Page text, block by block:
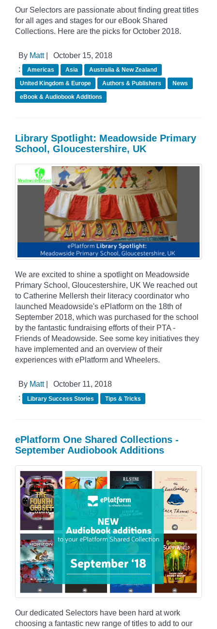
Our Selectors are passionate about finding great titles
for all ages and stages for our eBook Shared
Collections. Here are the picks for October 2018.
By Matt|
October 15, 2018
:
Americas Asia
Australia & New Zealand
United Kingdom & Europe
Authors & Publishers
News
eBook & Audiobook Additions
Library Spotlight: Meadowside Primary
School, Gloucestershire, UK
We are excited to shine a spotlight on Meadowside
Primary School, Gloucestershire, UK We reached out
to Catherine Mellersh their literacy coordinator who
launched Meadowside's ePlatform on the 18th of
September 2018, which was purchased for the school
by the fantastic fundraising efforts of their PTA -
Friends of Meadowside. See some key initiatives they
have implemented and an overview of their
experiences with ePlatform and Wheelers.
By Matt|
October 11, 2018
:
Library Success Stories Tips & Tricks
ePlatform One Shared Collections -
September Audiobook Additions
Our dedicated Selectors have been hard at work
choosing a fantastic new range of titles to add to our